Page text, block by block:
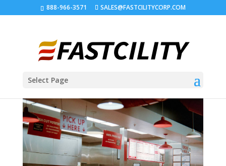
888-966-3571 SALES@FASTCILITYCORP.COM
Select Page